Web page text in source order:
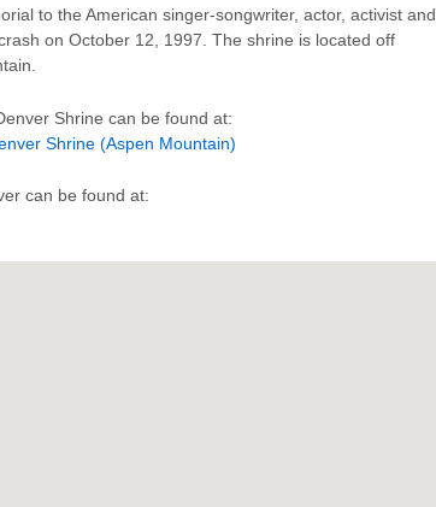
to the American singer-songwriter, actor, activist and
on October 12, 1997. The shrine is located off
Shrine can be found at:
Shrine (Aspen Mountain)
can be found at: